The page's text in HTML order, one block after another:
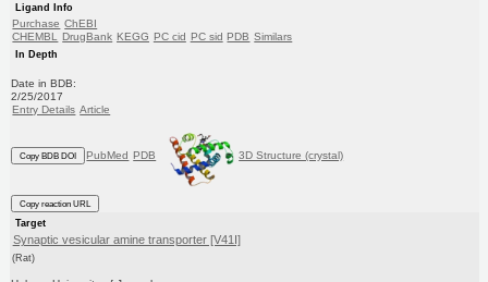
Ligand Info
Purchase ChEBI
CHEMBL
DrugBank KEGG PC cid PC sid PDB Similars
In Depth
Date in BDB:
2/25/2017
Entry Details Article
Copy BDB DOI PubMed PDB 3D Structure (crystal)
Copy reaction URL
Target
Synaptic vesicular amine transporter [V41I]
(Rat)